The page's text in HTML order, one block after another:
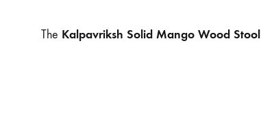
The Kalpavriksh Solid Mango Wood Stool